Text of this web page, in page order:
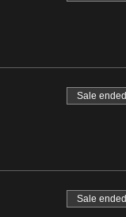
Sale ended
Sale ended